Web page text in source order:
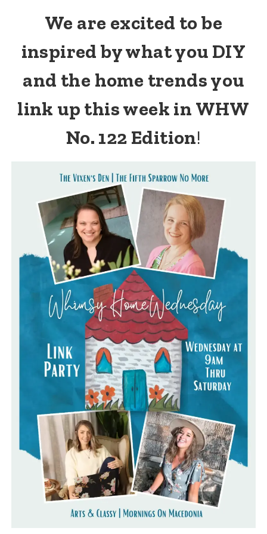
We are excited to be
inspired by what you DIY
and the home trends you
link up this week in WHW
No. 122 Edition!